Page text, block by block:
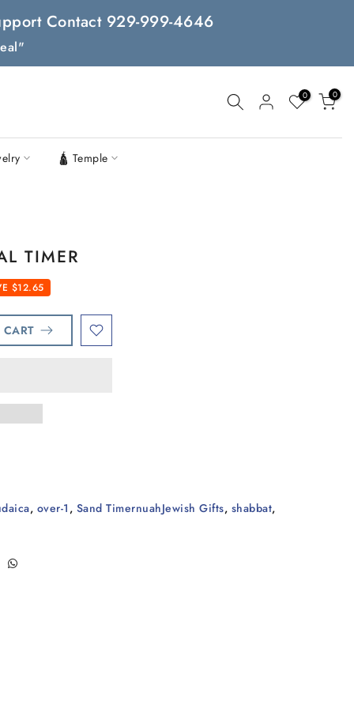
Contact 929-999-4646
0 0
🛕 Temple
TIMER
$12.65
, over-1 , Sand TimernuahJewish Gifts, shabbat,